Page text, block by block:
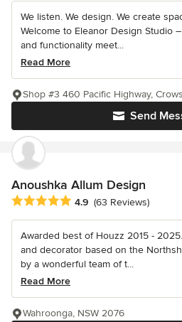
We listen. We design. We create
Welcome to Eleanor Design Studio
and functionality meet...
Read More
Send
Shop #3 460 Pacific Highway,
Anoushka Allum Design
Average rating: 4.9 out of 5 stars
4.9 (63 Reviews)
Awarded best of Houzz 2015 -
and decorator based on the
by a wonderful team of t...
Read More
Wahroonga, NSW 2076